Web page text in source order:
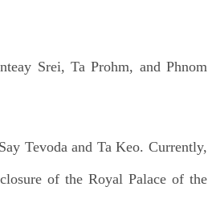
Srei, Ta Prohm, and Phnom
Tevoda and Ta Keo. Currently,
of the Royal Palace of the